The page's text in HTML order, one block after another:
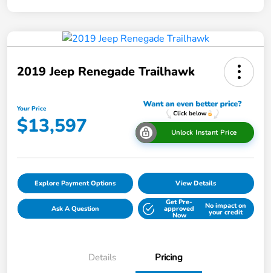
2019 Jeep Renegade Trailhawk
Your Price
$13,597 Unlock Instant Price
Explore Payment Options View Details
Ask A Question
Get Pre-
approved
Now
No impact on
your credit
Details Pricing